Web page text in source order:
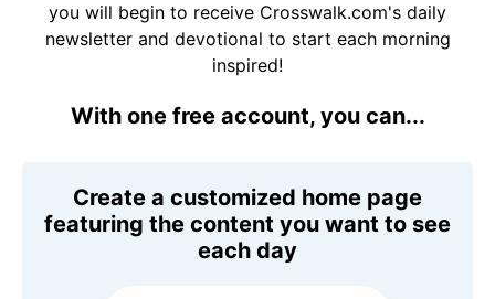
you will begin to receive Crosswalk.com's daily
newsletter and devotional to start each morning
inspired!
With one free account, you can...
Create a customized home page
featuring the content you want to see
each day